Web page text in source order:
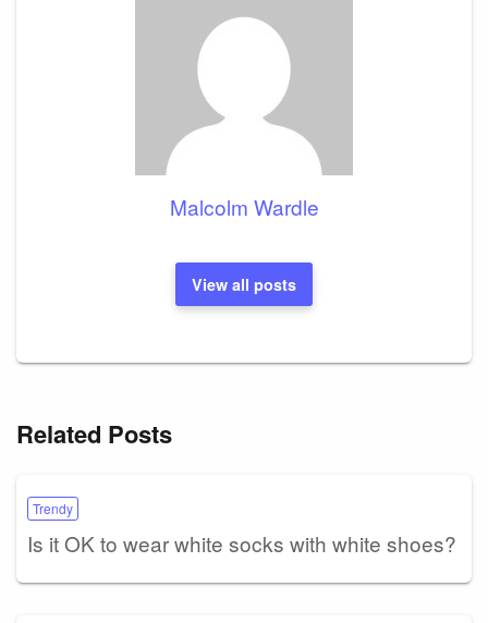
Malcolm Wardle
View all posts
Related Posts
Trendy
Is it OK to wear white socks with white shoes?